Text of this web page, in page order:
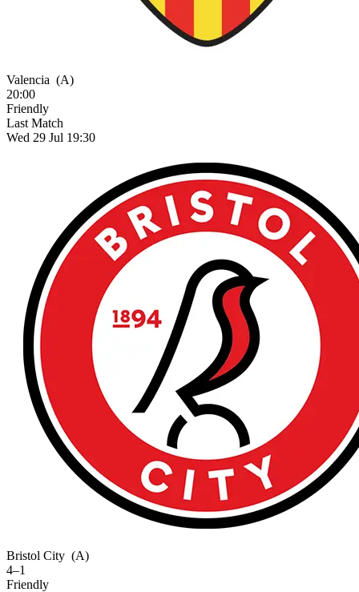
Valencia (A)
20:00
Friendly
Last Match
Wed 29 Jul 19:30
Bristol City (A)
4–1
Friendly